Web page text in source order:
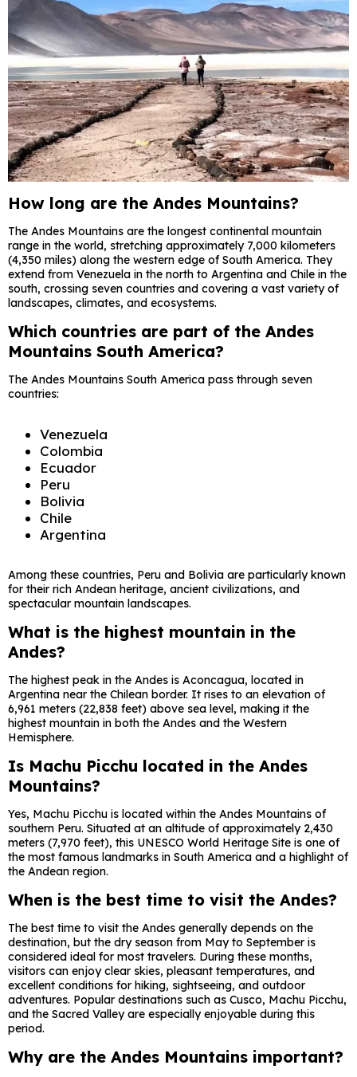
How long are the Andes Mountains?
The Andes Mountains are the longest continental mountain
range in the world, stretching approximately 7,000 kilometers
(4,350 miles) along the western edge of South America. They
extend from Venezuela in the north to Argentina and Chile in the
south, crossing seven countries and covering a vast variety of
landscapes, climates, and ecosystems.
Which countries are part of the Andes
Mountains South America?
The Andes Mountains South America pass through seven
countries:
Venezuela
Colombia
Ecuador
Peru
Bolivia
Chile
Argentina
Among these countries, Peru and Bolivia are particularly known
for their rich Andean heritage, ancient civilizations, and
spectacular mountain landscapes.
What is the highest mountain in the
Andes?
The highest peak in the Andes is Aconcagua, located in
Argentina near the Chilean border. It rises to an elevation of
6,961 meters (22,838 feet) above sea level, making it the
highest mountain in both the Andes and the Western
Hemisphere.
Is Machu Picchu located in the Andes
Mountains?
Yes, Machu Picchu is located within the Andes Mountains of
southern Peru. Situated at an altitude of approximately 2,430
meters (7,970 feet), this UNESCO World Heritage Site is one of
the most famous landmarks in South America and a highlight of
the Andean region.
When is the best time to visit the Andes?
The best time to visit the Andes generally depends on the
destination, but the dry season from May to September is
considered ideal for most travelers. During these months,
visitors can enjoy clear skies, pleasant temperatures, and
excellent conditions for hiking, sightseeing, and outdoor
adventures. Popular destinations such as Cusco, Machu Picchu,
and the Sacred Valley are especially enjoyable during this
period.
Why are the Andes Mountains important?